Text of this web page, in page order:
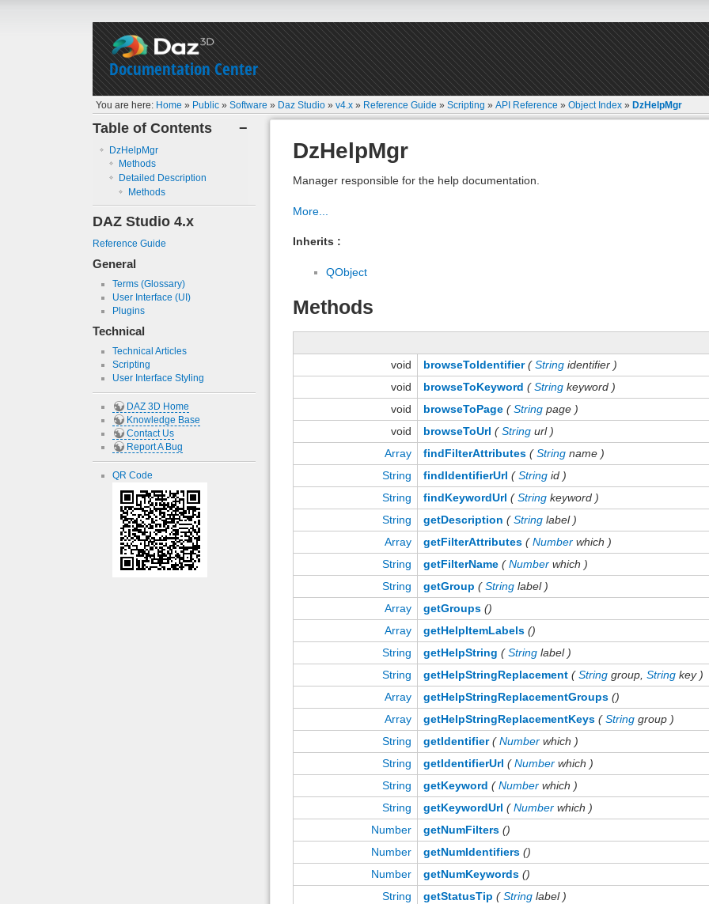
Documentation Center
You are here: Home » Public »Software » Daz Studio »v4.x » Reference Guide »Scripting »API Reference »Object Index »DzHelpMgr
−
Table of Contents
DzHelpMgr
Methods
Detailed Description
Methods
DAZ Studio 4.x
Reference Guide
General
Terms (Glossary)
User Interface (UI)
Plugins
Technical
Technical Articles
Scripting
User Interface Styling
DAZ 3D Home
Knowledge Base
Contact Us
Report A Bug
QR Code
DzHelpMgr
Manager responsible for the help documentation.
More...
Inherits :
QObject
Methods
void
browseToIdentifier (String identifier )
void
browseToKeyword (String keyword )
void
browseToPage (String page )
void
browseToUrl (String url )
Array
findFilterAttributes (String name )
String
findIdentifierUrl (String id )
String
findKeywordUrl (String keyword )
String
getDescription (String label )
Array
getFilterAttributes (Number which )
String
getFilterName (Number which )
String
getGroup (String label )
Array
getGroups ()
Array
getHelpItemLabels ()
String
getHelpString (String label )
String
getHelpStringReplacement (String group, String key )
Array
getHelpStringReplacementGroups ()
Array
getHelpStringReplacementKeys (String group )
String
getIdentifier (Number which )
String
getIdentifierUrl (Number which )
String
getKeyword (Number which )
String
getKeywordUrl (Number which )
Number
getNumFilters ()
Number
getNumIdentifiers ()
Number
getNumKeywords ()
String
getStatusTip (String label )